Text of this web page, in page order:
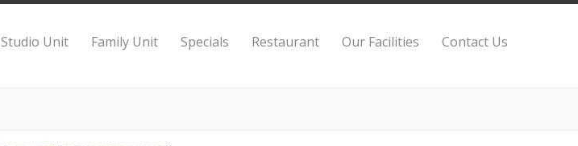
Studio Unit Family Unit Specials Restaurant Our Facilities Contact Us